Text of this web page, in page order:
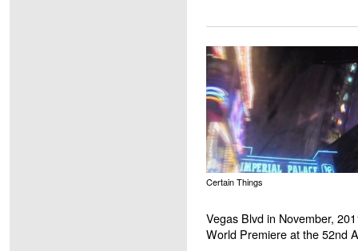
Certain Things
Vegas Blvd in November,
World Premiere at the 52nd